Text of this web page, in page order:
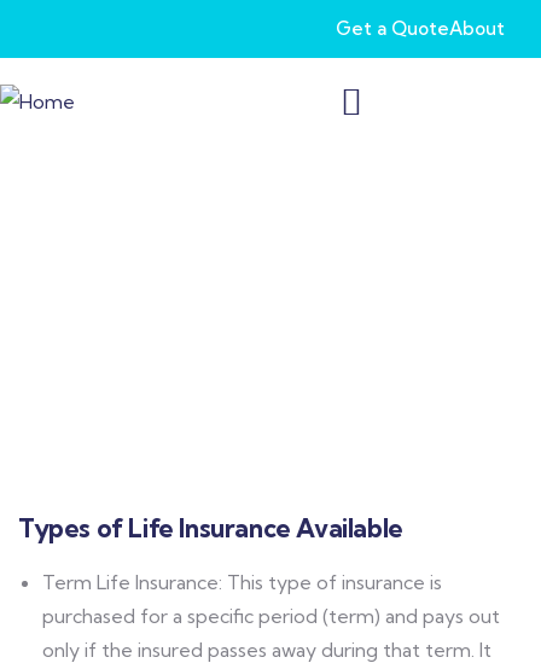
Get a QuoteAbout
Types of Life Insurance Available
Term Life Insurance: This type of insurance is
purchased for a specific period (term) and pays out
only if the insured passes away during that term. It